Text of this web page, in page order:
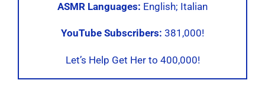
ASMR Languages: English; Italian
YouTube Subscribers: 381,000!
Let’s Help Get Her to 400,000!